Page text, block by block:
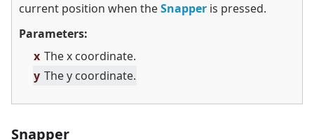
current position when theSnapper is pressed.
Parameters:
x The x coordinate.
y The y coordinate.
Snapper